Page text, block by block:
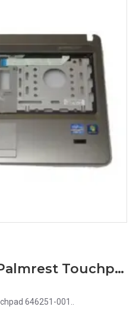
HP 4530S 4535S Palmrest Touchpad 646251-001
646251-001..